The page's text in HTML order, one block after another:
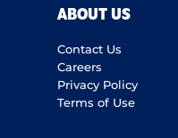
ABOUT US
Contact Us
Careers
Privacy Policy
Terms of Use